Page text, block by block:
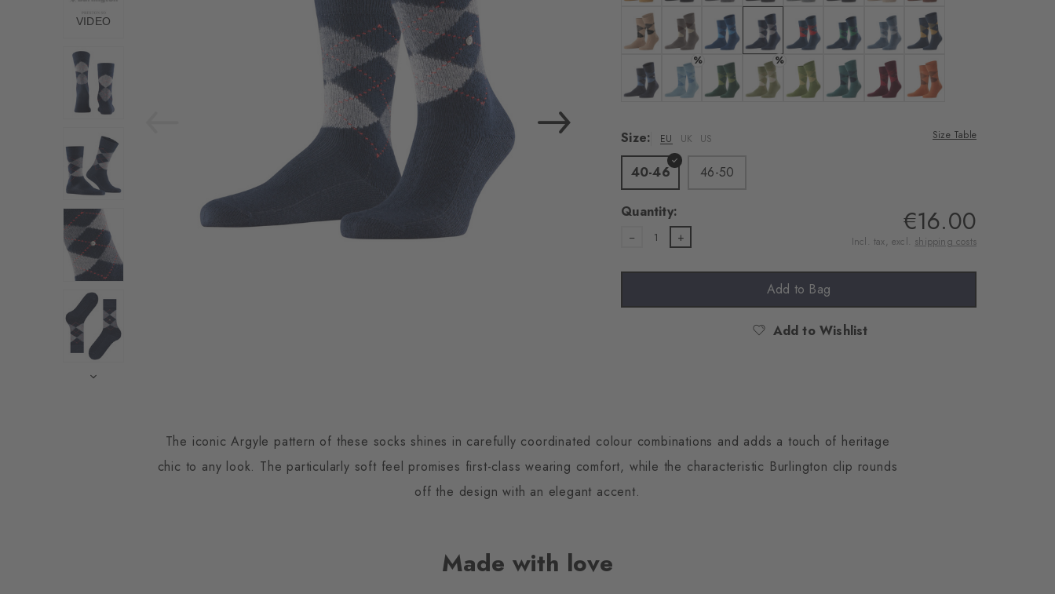
Personal data will be shared with Vimeo.
For more information, please see our
Privacy Policy
. You can withdraw your
consent at any time via the Cookie
Accept
Colour: amberColour: black-sahara
Colour: anthra. moul.
Colour: black Colour: cafe latteColour: hazelnut
Colour: camelColour: brownColour: royal blue
Colour: marineColour: steel blue
Colour: navyColour: orion blue
Colour: dark navy
% %
Size:
EU UK US Size Table
40-46 46-50
Quantity:
1 €16.00
Incl. tax, excl. shipping costs
Add to Bag
Add to Wishlist
The iconic Argyle pattern of these socks shines in carefully coordinated colour combinations and adds a touch of heritage
chic to any look. The particularly soft feel promises first-class wearing comfort, while the characteristic Burlington clip rounds
off the design with an elegant accent.
Made with love